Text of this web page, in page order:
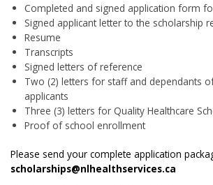
Completed and signed application form
Signed applicant letter to the scholarship
Resume
Transcripts
Signed letters of reference
Two (2) letters for staff and dependants
applicants
Three (3) letters for Quality Healthcare
Proof of school enrollment
Please send your complete application
scholarships@nlhealthservices.ca